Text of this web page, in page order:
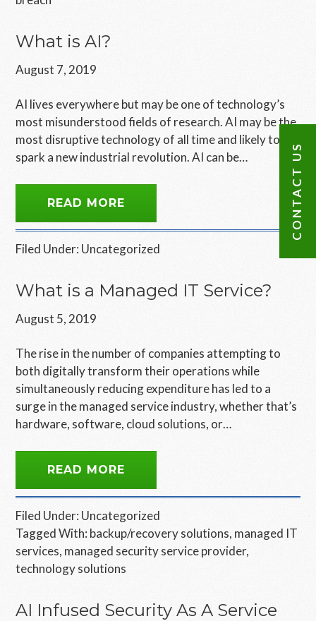
What is AI?
August 7, 2019
AI lives everywhere but may be one of technology’s
most misunderstood fields of research. AI may be the
most disruptive technology of all time and likely to
spark a new industrial revolution. AI can be…
READ MORE
Filed Under:Uncategorized
What is a Managed IT Service?
August 5, 2019
The rise in the number of companies attempting to
both digitally transform their operations while
simultaneously reducing expenditure has led to a
surge in the managed service industry, whether that’s
hardware, software, cloud solutions, or…
READ MORE
Filed Under:Uncategorized
Tagged With: backup/recovery solutions, managed IT
services, managed security service provider,
technology solutions
AI Infused Security As A Service
CONTACT US